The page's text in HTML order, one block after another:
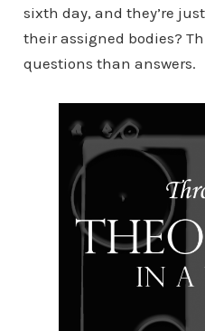
sixth day, and they’re
their assigned bodies?
questions than answers.